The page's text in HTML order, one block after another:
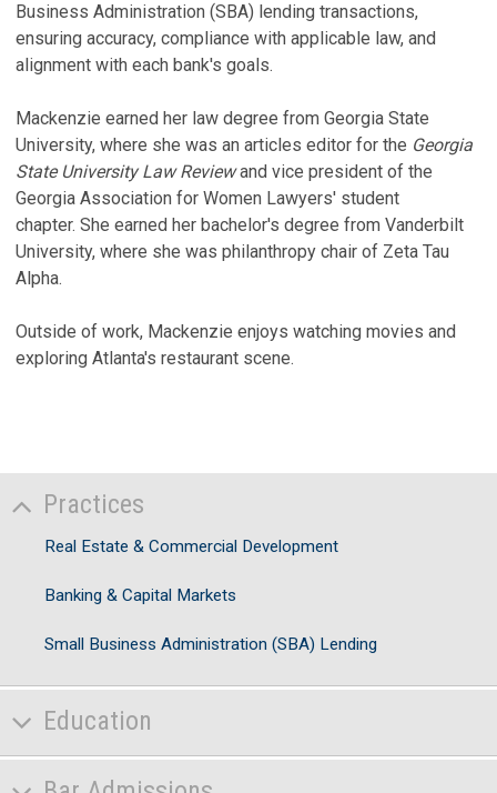
Business Administration (SBA) lending transactions,
ensuring accuracy, compliance with applicable law, and
alignment with each bank's goals.
Mackenzie earned her law degree from Georgia State
University, where she was an articles editor for the Georgia
State University Law Reviewand vice president of the
Georgia Association for Women Lawyers' student
chapter. She earned her bachelor's degree from Vanderbilt
University, where she was philanthropy chair of Zeta Tau
Alpha.
Outside of work, Mackenzie enjoys watching movies and
exploring Atlanta's restaurant scene.
Practices
Real Estate & Commercial Development
Banking & Capital Markets
Small Business Administration (SBA) Lending
Education